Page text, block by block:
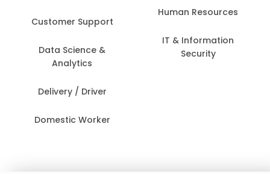
Customer Support
Data Science &
Analytics
Delivery / Driver
Domestic Worker
Human Resources
IT & Information
Security